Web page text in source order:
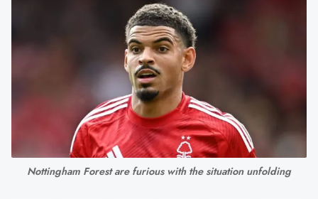
Nottingham Forest are furious with the situation unfolding